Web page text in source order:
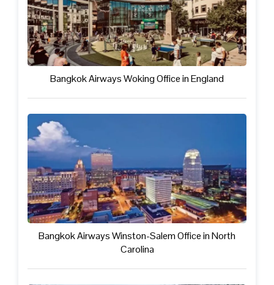
Bangkok Airways Woking Office in England
Bangkok Airways Winston-Salem Office in North
Carolina